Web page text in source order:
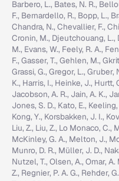
Barbero, L., Bates, N. R.,
F., Bernardello, R., Bopp, L.,
Chandra, N., Chevallier, F.,
Cronin, M., Djeutchouang, L.,
M., Evans, W., Feely, R. A.,
F., Gasser, T., Gehlen, M.,
Grassi, G., Gregor, L.,
K., Harris, I., Heinke, J., Hurtt,
Jacobson, A. R., Jain, A. K.,
Jones, S. D., Kato, E.,
Kong, Y., Korsbakken, J. I.,
Liu, Z., Liu, Z., Lo Monaco, C.,
McKinley, G. A., Melton, J.,
Munro, D. R., Müller, J. D.,
Nutzel, T., Olsen, A., Omar, A.
Z., Regnier, P. A. G., Rehder,